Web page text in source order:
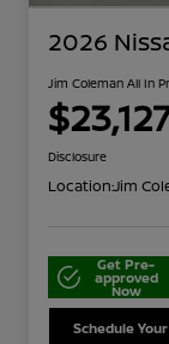
2026
Jim Coleman All In
Disclosure
Location:Jim
Get Pre-
approved
Now
Schedule